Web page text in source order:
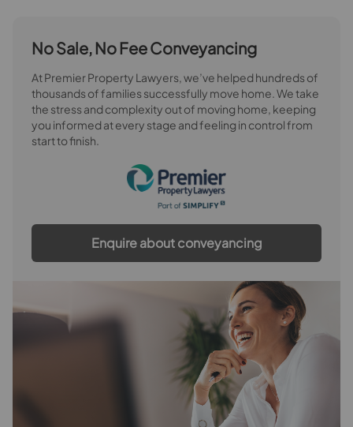
No Sale, No Fee Conveyancing
At Premier Property Lawyers, we’ve helped hundreds of
thousands of families successfully move home. We take
the stress and complexity out of moving home, keeping
you informed at every stage and feeling in control from
start to finish.
Enquire about conveyancing